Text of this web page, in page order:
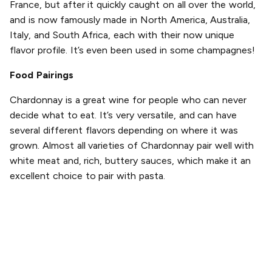
France, but after it quickly caught on all over the world,
and is now famously made in North America, Australia,
Italy, and South Africa, each with their now unique
flavor profile. It’s even been used in some champagnes!
Food Pairings
Chardonnay is a great wine for people who can never
decide what to eat. It’s very versatile, and can have
several different flavors depending on where it was
grown. Almost all varieties of Chardonnay pair well with
white meat and, rich, buttery sauces, which make it an
excellent choice to pair with pasta.